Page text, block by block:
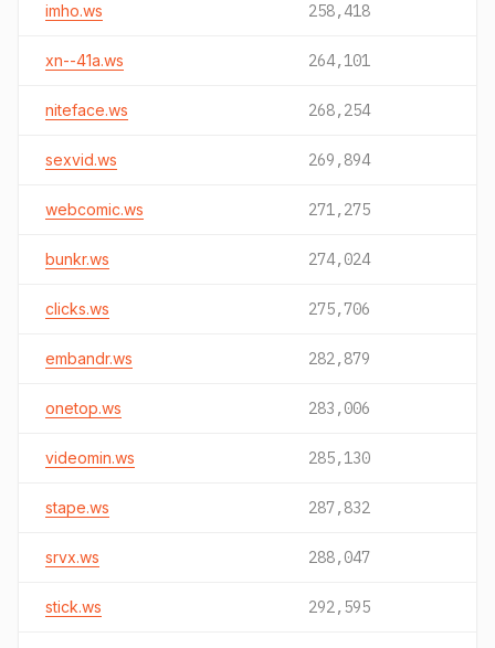
imho.ws 258,418
xn--41a.ws 264,101
niteface.ws 268,254
sexvid.ws 269,894
webcomic.ws 271,275
bunkr.ws 274,024
clicks.ws 275,706
embandr.ws 282,879
onetop.ws 283,006
videomin.ws 285,130
stape.ws 287,832
srvx.ws 288,047
stick.ws 292,595